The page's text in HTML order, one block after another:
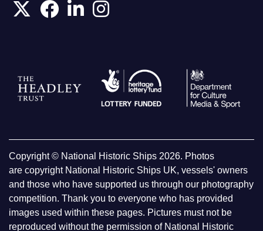
Copyright © National Historic Ships 2026. Photos
are copyright National Historic Ships UK, vessels' owners
and those who have supported us through our photography
competition. Thank you to everyone who has provided
images used within these pages. Pictures must not be
reproduced without the permission of National Historic